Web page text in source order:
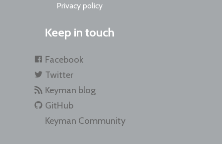
Privacy policy
Keep in touch
Facebook
Twitter
Keyman blog
GitHub
Keyman Community